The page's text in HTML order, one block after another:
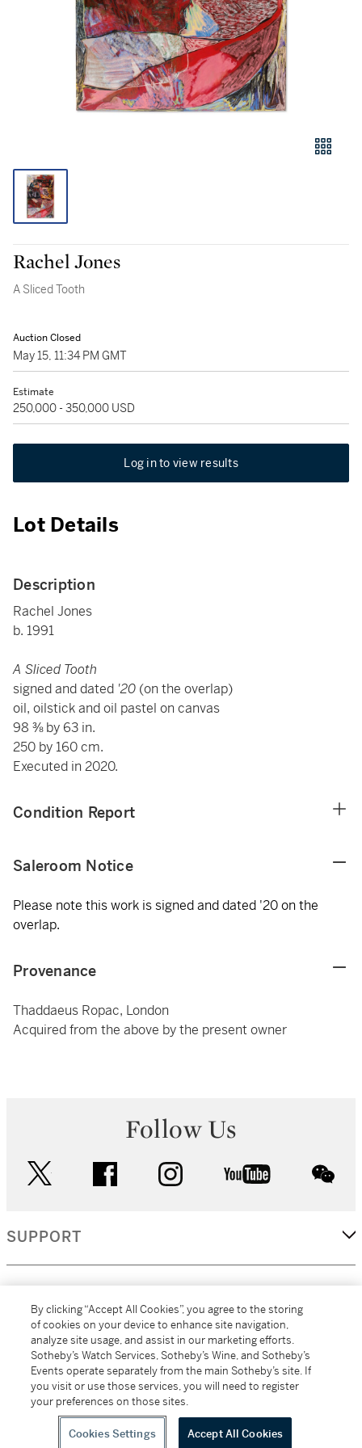
Rachel Jones
A Sliced Tooth
Auction Closed
May 15, 11:34 PM GMT
Estimate
250,000 - 350,000 USD
Log in to view results
Lot Details
Description
Rachel Jones
b. 1991
A Sliced Tooth
signed and dated '20 (on the overlap)
oil, oilstick and oil pastel on canvas
98 ⅜ by 63 in.
250 by 160 cm.
Executed in 2020.
Condition Report
Saleroom Notice
Please note this work is signed and dated '20 on the
overlap.
Provenance
Thaddaeus Ropac, London
Acquired from the above by the present owner
Follow Us
facebook instagram youtube
SUPPORT
MORE...
All alcoholic beverage sales in New York are made solely by
Sotheby's Wine (NEW L1046028)
By clicking “Accept All Cookies”, you agree to the storing
of cookies on your device to enhance site navigation,
analyze site usage, and assist in our marketing efforts.
Sotheby’s Watch Services, Sotheby’s Wine, and Sotheby’s
Events operate separately from the main Sotheby’s site. If
you visit or use those services, you will need to register
your preferences on those sites.
Cookies Settings Accept All Cookies